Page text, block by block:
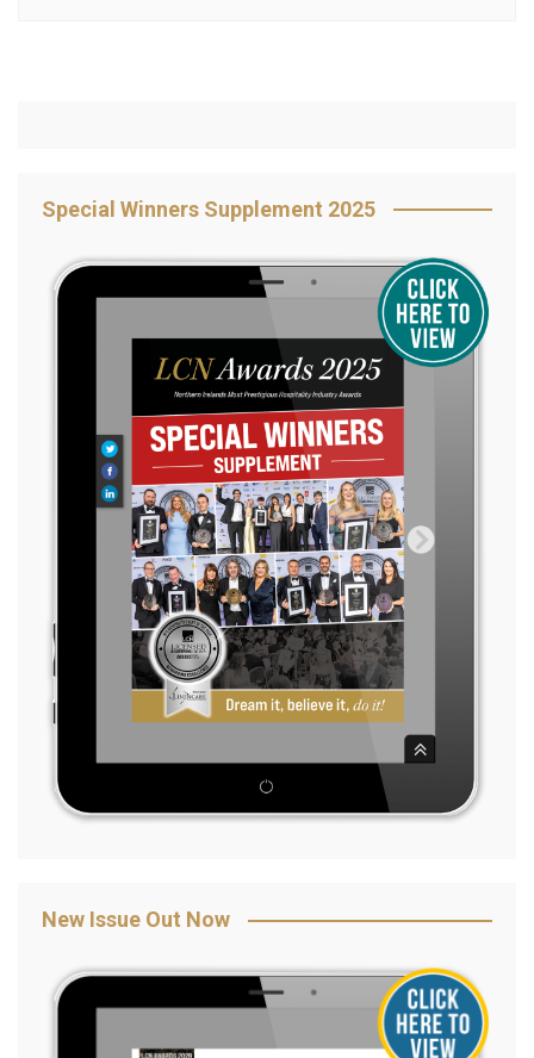
Special Winners Supplement 2025
New Issue Out Now